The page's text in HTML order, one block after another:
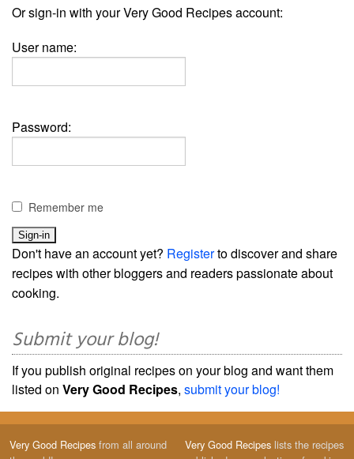
Or sign-in with your Very Good Recipes account:
User name:
Password:
Remember me
Don't have an account yet? Registerto discover and share
recipes with other bloggers and readers passionate about
cooking.
Submit your blog!
If you publish original recipes on your blog and want them
listed on Very Good Recipes, submit your blog!
Very Good Recipes from all around
Very Good Recipes lists the recipes